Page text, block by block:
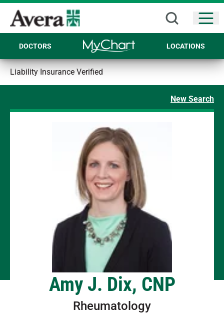
DOCTORS LOCATIONS
Liability Insurance Verified
New Search
Amy J. Dix, CNP
Rheumatology